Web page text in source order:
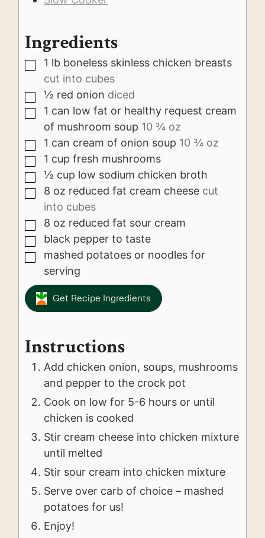
Ingredients
▢
1 lb boneless skinless chicken breasts
cut into cubes
▢
½ red onion diced
▢
1 can low fat or healthy request cream
of mushroom soup 10 ¾ oz
▢
1 can cream of onion soup 10 ¾ oz
▢
1 cup fresh mushrooms
▢
½ cup low sodium chicken broth
▢
8 oz reduced fat cream cheese cut
into cubes
▢
8 oz reduced fat sour cream
▢
black pepper to taste
▢
mashed potatoes or noodles for
serving
Get Recipe Ingredients
Instructions
Add chicken onion, soups, mushrooms
and pepper to the crock pot
Cook on low for 5-6 hours or until
chicken is cooked
Stir cream cheese into chicken mixture
until melted
Stir sour cream into chicken mixture
Serve over carb of choice – mashed
potatoes for us!
Enjoy!